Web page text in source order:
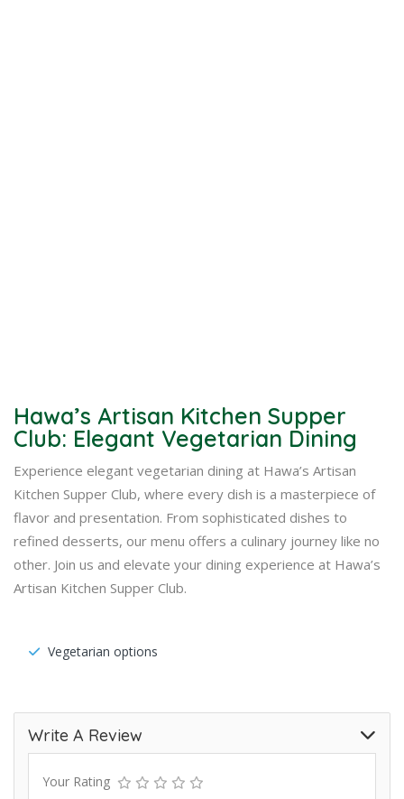
Hawa’s Artisan Kitchen Supper
Club: Elegant Vegetarian Dining
Experience elegant vegetarian dining at Hawa’s Artisan
Kitchen Supper Club, where every dish is a masterpiece of
flavor and presentation. From sophisticated dishes to
refined desserts, our menu offers a culinary journey like no
other. Join us and elevate your dining experience at Hawa’s
Artisan Kitchen Supper Club.
Vegetarian options
Write A Review
Your Rating